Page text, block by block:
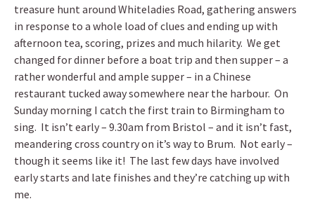
treasure hunt around Whiteladies Road, gathering answers
in response to a whole load of clues and ending up with
afternoon tea, scoring, prizes and much hilarity. We get
changed for dinner before a boat trip and then supper – a
rather wonderful and ample supper – in a Chinese
restaurant tucked away somewhere near the harbour. On
Sunday morning I catch the first train to Birmingham to
sing. It isn’t early – 9.30am from Bristol – and it isn’t fast,
meandering cross country on it’s way to Brum. Not early –
though it seems like it! The last few days have involved
early starts and late finishes and they’re catching up with
me.